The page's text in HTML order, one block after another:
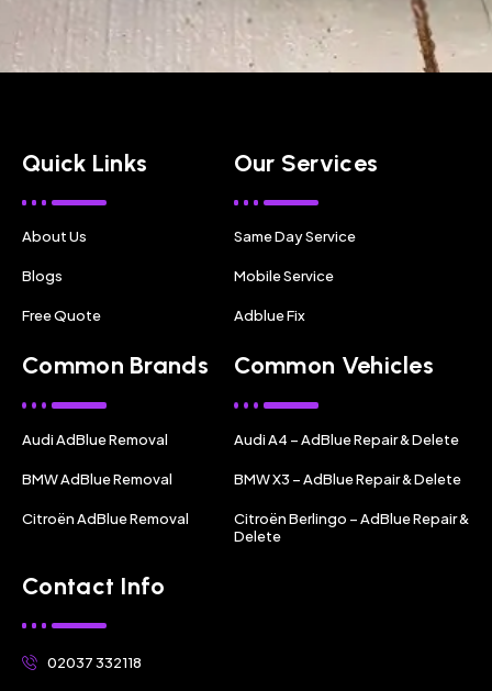
Quick Links
About Us
Blogs
Free Quote
Our Services
Same Day Service
Mobile Service
Adblue Fix
Common Brands
Audi AdBlue Removal
BMW AdBlue Removal
Citroën AdBlue Removal
Common Vehicles
Audi A4 – AdBlue Repair & Delete
BMW X3 – AdBlue Repair & Delete
Citroën Berlingo – AdBlue Repair &
Delete
Contact Info
02037 332118